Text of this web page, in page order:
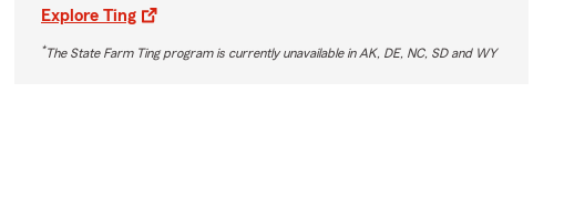
Explore Ting
*The State Farm Ting program is currently unavailable in AK, DE, NC, SD and WY